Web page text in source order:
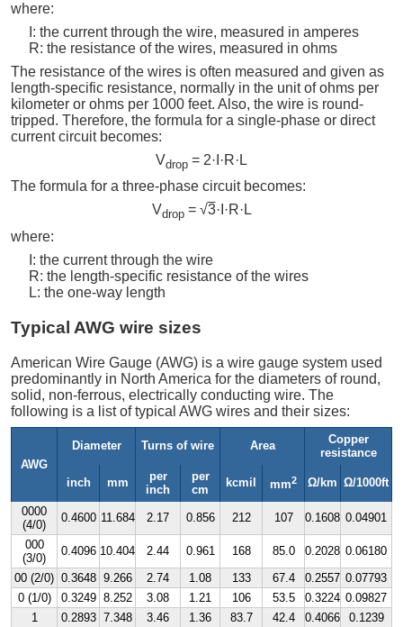
where:
I: the current through the wire, measured in amperes
R: the resistance of the wires, measured in ohms
The resistance of the wires is often measured and given as
length-specific resistance, normally in the unit of ohms per
kilometer or ohms per 1000 feet. Also, the wire is round-
tripped. Therefore, the formula for a single-phase or direct
current circuit becomes:
Vdrop = 2·I·R·L
The formula for a three-phase circuit becomes:
Vdrop= √3·I·R·L
where:
I: the current through the wire
R: the length-specific resistance of the wires
L: the one-way length
Typical AWG wire sizes
American Wire Gauge (AWG) is a wire gauge system used
predominantly in North America for the diameters of round,
solid, non-ferrous, electrically conducting wire. The
following is a list of typical AWG wires and their sizes:
AWG
Diameter Turns of wire Area
Copper
resistance
inch mm
per
inch
per
cm
kcmil mm2 Ω/km Ω/1000ft
0000
(4/0)
0.4600 11.684 2.17 0.856 212 107 0.1608 0.04901
000
(3/0)
0.4096 10.404 2.44 0.961 168 85.0 0.2028 0.06180
00 (2/0) 0.3648 9.266 2.74 1.08 133 67.4 0.2557 0.07793
0 (1/0)
0.3249 8.252 3.08 1.21 106 53.5 0.3224 0.09827
1
0.2893 7.348 3.46 1.36 83.7 42.4 0.4066
0.1239